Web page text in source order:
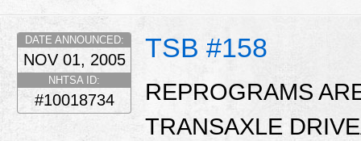
TSB #158
DATE ANNOUNCED:
NOV 01, 2005
NHTSA ID:
#10018734
REPROGRAMS
TRANSAXLE